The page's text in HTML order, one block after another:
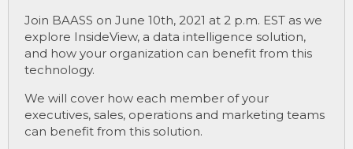
Join BAASS on June 10th, 2021 at 2 p.m. EST as we
explore InsideView, a data intelligence solution,
and how your organization can benefit from this
technology.
We will cover how each member of your
executives, sales, operations and marketing teams
can benefit from this solution.